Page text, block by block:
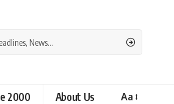
2000 About Us Aa